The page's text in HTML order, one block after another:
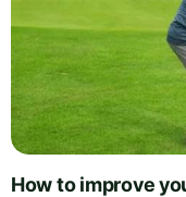
How to improve